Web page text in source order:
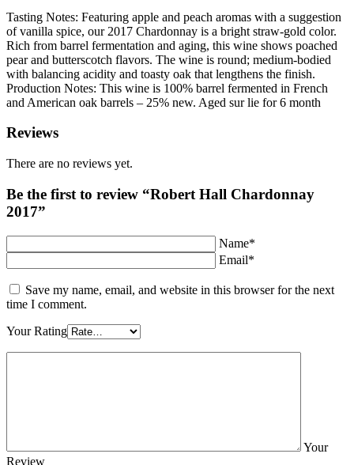
Tasting Notes: Featuring apple and peach aromas with a suggestion
of vanilla spice, our 2017 Chardonnay is a bright straw-gold color.
Rich from barrel fermentation and aging, this wine shows poached
pear and butterscotch flavors. The wine is round; medium-bodied
with balancing acidity and toasty oak that lengthens the finish.
Production Notes: This wine is 100% barrel fermented in French
and American oak barrels – 25% new. Aged sur lie for 6 month
Reviews
There are no reviews yet.
Be the first to review “Robert Hall Chardonnay
2017”
Name*
Email*
Save my name, email, and website in this browser for the next
time I comment.
Your Rating
Your
Review